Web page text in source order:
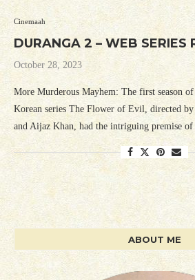
Cinemaah
DURANGA 2 – WEB SERIES
October 28, 2023
More Murderous Mayhem: The first season
Korean series The Flower of Evil, directed by
and Aijaz Khan, had the intriguing premise
ABOUT ME